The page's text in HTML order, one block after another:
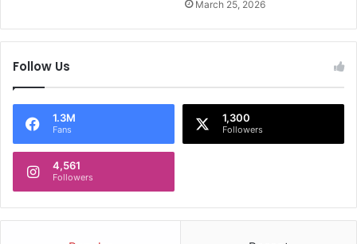
n
F
a
r
a
c
c
a
March 25, 2026
Follow Us
1.3M
Fans
1,300
Followers
4,561
Followers